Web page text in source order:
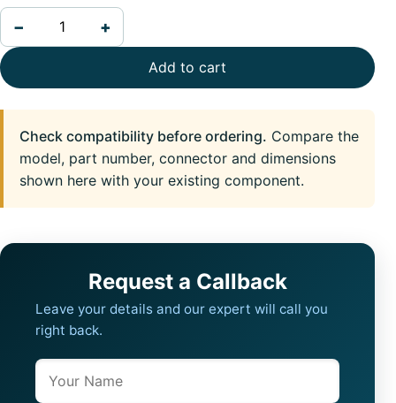
− +
Add to cart
Check compatibility before ordering. Compare the
model, part number, connector and dimensions
shown here with your existing component.
Request a Callback
Leave your details and our expert will call you
right back.
Name